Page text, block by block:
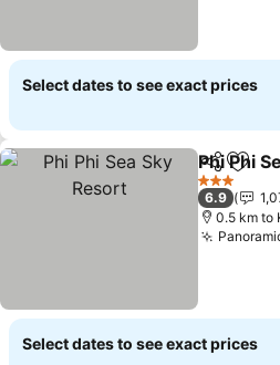
Select dates to see exact prices
ShareAdd
Phi Phi
3 Stars
6.9
0.5 km to
Select dates to see exact prices